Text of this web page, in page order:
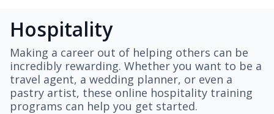
Hospitality
Making a career out of helping others can be
incredibly rewarding. Whether you want to be a
travel agent, a wedding planner, or even a
pastry artist, these online hospitality training
programs can help you get started.